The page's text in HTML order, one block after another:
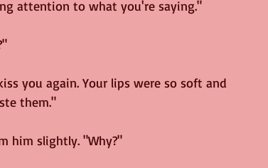
attention to what you're saying."
you again. Your lips were so soft and
them."
him slightly. "Why?"